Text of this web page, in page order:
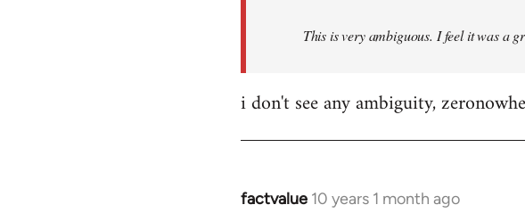
This is very ambiguous. I feel it was a
i don't see any ambiguity,
factvalue 10 years 1 month ago
In